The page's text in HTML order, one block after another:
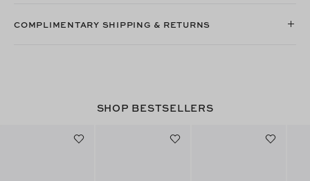
COMPLIMENTARY SHIPPING & RETURNS
SHOP BESTSELLERS